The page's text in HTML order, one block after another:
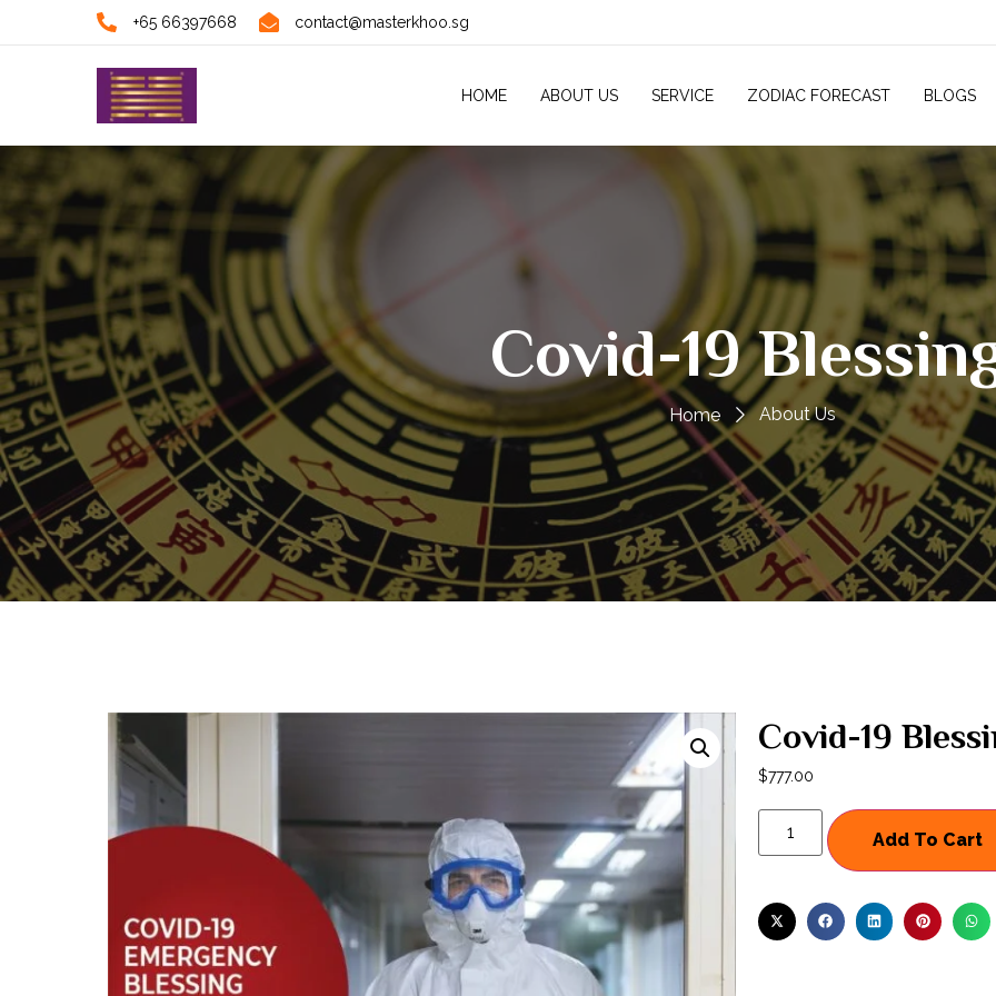
+65 66397668 contact@masterkhoo.sg
HOME ABOUT US SERVICE ZODIAC FORECAST BLOGS
Covid-19
Home About Us
Covid-19
$777.00
Add To Cart